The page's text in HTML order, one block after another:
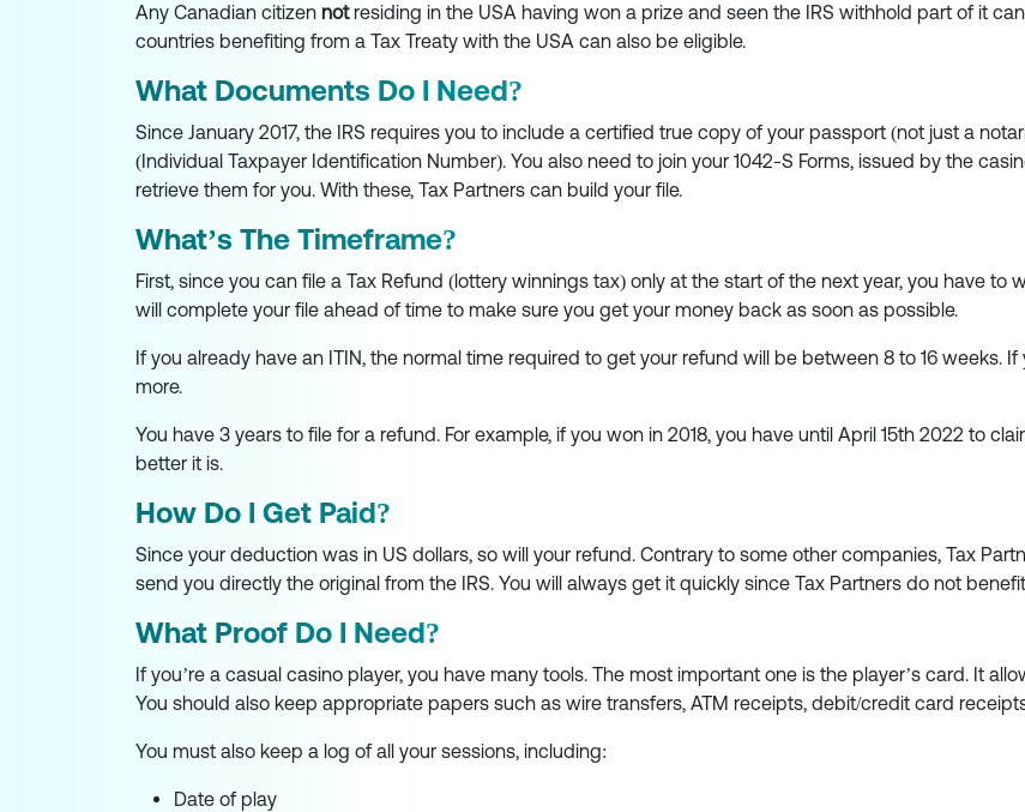
Any Canadian citizen notresiding in the USA having won a prize and seen the IRS withhold part of it
countries benefiting from a Tax Treaty with the USA can also be eligible.
What Documents Do I Need?
Since January 2017, the IRS requires you to include a certified true copy of your passport (not just a
(Individual Taxpayer Identification Number). You also need to join your 1042-S Forms, issued by the
retrieve them for you. With these, Tax Partners can build your file.
What’s The Timeframe?
First, since you can file a Tax Refund (lottery winnings tax) only at the start of the next year, you have to
will complete your file ahead of time to make sure you get your money back as soon as possible.
If you already have an ITIN, the normal time required to get your refund will be between 8 to 16 weeks.
more.
You have 3 years to file for a refund. For example, if you won in 2018, you have until April 15th 2022 to
better it is.
How Do I Get Paid?
Since your deduction was in US dollars, so will your refund. Contrary to some other companies, Tax
send you directly the original from the IRS. You will always get it quickly since Tax Partners do not
What Proof Do I Need?
If you’re a casual casino player, you have many tools. The most important one is the player’s card. It
You should also keep appropriate papers such as wire transfers, ATM receipts, debit/credit card
You must also keep a log of all your sessions, including:
Date of play